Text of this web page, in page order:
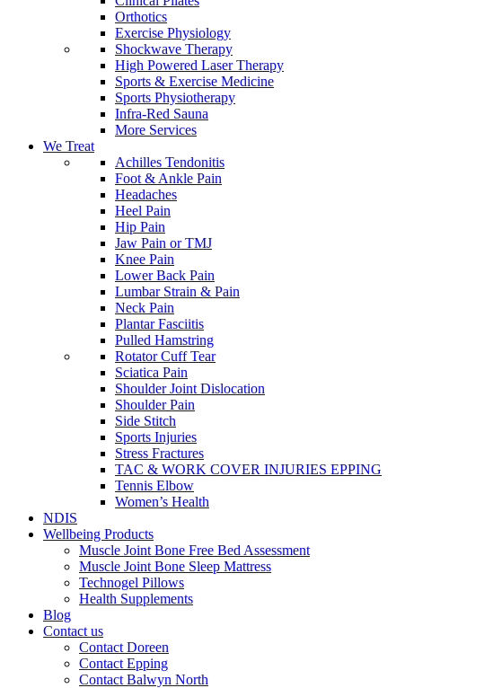
Orthotics
Exercise Physiology
Shockwave Therapy
High Powered Laser Therapy
Sports & Exercise Medicine
Sports Physiotherapy
Infra-Red Sauna
More Services
We Treat
Achilles Tendonitis
Foot & Ankle Pain
Headaches
Heel Pain
Hip Pain
Jaw Pain or TMJ
Knee Pain
Lower Back Pain
Lumbar Strain & Pain
Neck Pain
Plantar Fasciitis
Pulled Hamstring
Rotator Cuff Tear
Sciatica Pain
Shoulder Joint Dislocation
Shoulder Pain
Side Stitch
Sports Injuries
Stress Fractures
TAC & WORK COVER INJURIES EPPING
Tennis Elbow
Women’s Health
NDIS
Wellbeing Products
Muscle Joint Bone Free Bed Assessment
Muscle Joint Bone Sleep Mattress
Technogel Pillows
Health Supplements
Blog
Contact us
Contact Doreen
Contact Epping
Contact Balwyn North